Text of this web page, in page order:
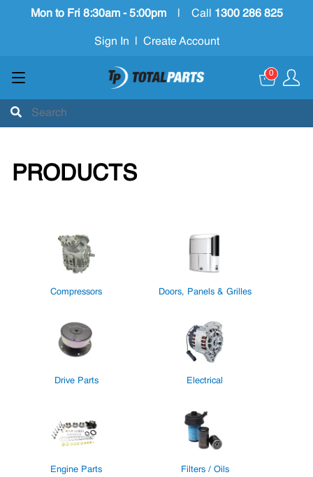
Mon to Fri 8:30am - 5:00pm Call 1300 286 825
Sign In Create Account
0
PRODUCTS
Compressors Doors, Panels & Grilles
Drive Parts Electrical
Engine Parts Filters / Oils